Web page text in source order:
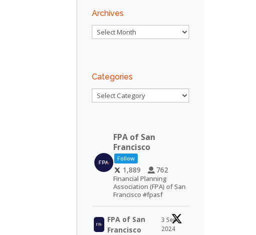
Archives
Archives
Categories
Categories
FPA of San
Francisco
Follow
1,889 762
Financial Planning
Association (FPA) of San
Francisco #fpasf
FPA of San
Francisco
3 Sep
2024